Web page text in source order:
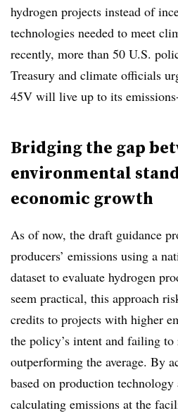
hydrogen projects instead of
technologies needed to meet
recently, more than 50 U.S.
Treasury and climate officials
45V will live up to its
Bridging the gap
environmental
economic growth
As of now, the draft guidance
producers’ emissions using a
dataset to evaluate hydrogen
seem practical, this approach
credits to projects with higher
the policy’s intent and failing to
outperforming the average. By
based on production technology
calculating emissions at the